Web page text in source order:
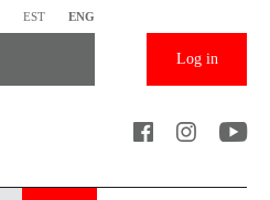
EST ENG
Log in